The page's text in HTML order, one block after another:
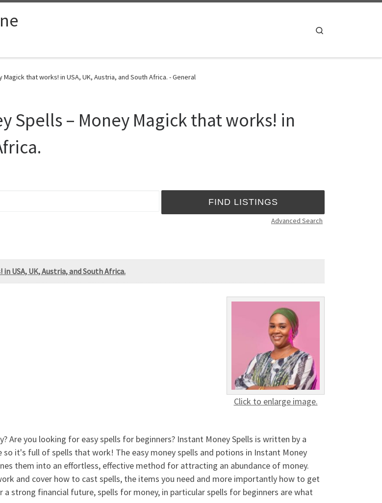
Magick that works! in USA, UK, Austria, and South Africa. - General
Spells – Money Magick that works! in
Advanced Search
USA, UK, Austria, and South Africa.
Click to enlarge image.
Are you looking for easy spells for beginners? Instant Money Spells is written by a
it's full of spells that work! The easy money spells and potions in Instant Money
them into an effortless, effective method for attracting an abundance of money.
and cover how to cast spells, the items you need and more importantly how to get
strong financial future, spells for money, in particular spells for beginners are what